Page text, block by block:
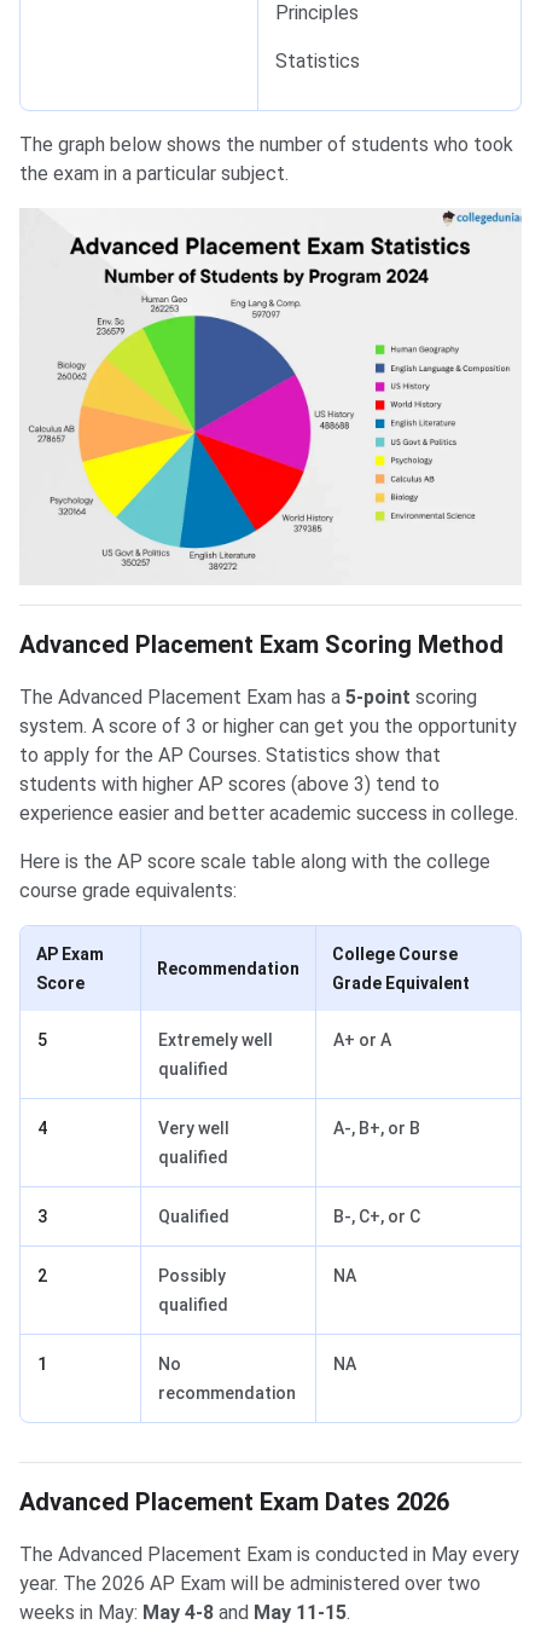
Principles
Statistics
The graph below shows the number of students who took
the exam in a particular subject.
Advanced Placement Exam Scoring Method
The Advanced Placement Exam has a 5-point scoring
system. A score of 3 or higher can get you the opportunity
to apply for the AP Courses. Statistics show that
students with higher AP scores (above 3) tend to
experience easier and better academic success in college.
Here is the AP score scale table along with the college
course grade equivalents:
AP Exam
Score
Recommendation
College Course
Grade Equivalent
5
Extremely well
qualified
A+ or A
4
Very well
qualified
A-, B+, or B
3 Qualified B-, C+, or C
2
Possibly
qualified
NA
1
No
recommendation
NA
Advanced Placement Exam Dates 2026
The Advanced Placement Exam is conducted in May every
year. The 2026 AP Exam will be administered over two
weeks in May: May 4-8 and May 11-15.